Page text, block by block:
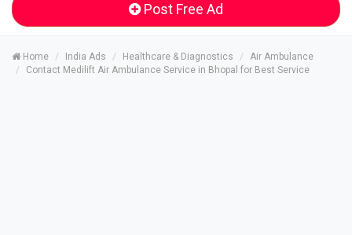
Post Free Ad
Home India Ads Healthcare & Diagnostics
Air Ambulance
Contact Medilift Air Ambulance Service in Bhopal for Best Service